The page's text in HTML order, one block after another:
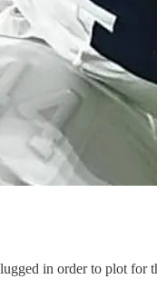
in order to plot for